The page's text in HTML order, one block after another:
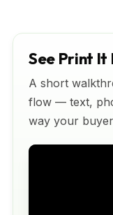
See Print It
A short
flow — text,
way your